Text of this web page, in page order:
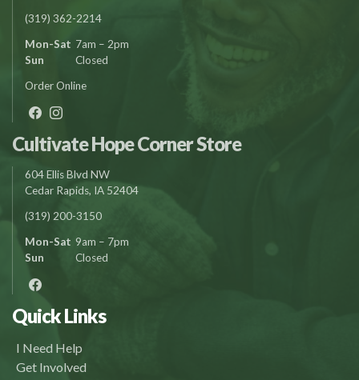
(319) 362-2214
Mon-Sat 7am – 2pm
Sun
Closed
Order Online
Cultivate Hope Corner Store
604 Ellis Blvd NW
Cedar Rapids, IA 52404
(319) 200-3150
Mon-Sat 9am – 7pm
Sun
Closed
Quick Links
I Need Help
Get Involved